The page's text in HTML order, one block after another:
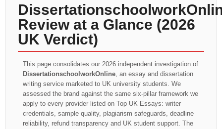
Review at a Glance (2026
UK Verdict)
This page consolidates our 2026 independent investigation of
DissertationschoolworkOnline, an essay and dissertation
writing service marketed to UK university students. We
assessed the brand against the same six-pillar framework we
apply to every provider listed on Top UK Essays: writer
credentials, sample quality, plagiarism safeguards, deadline
reliability, refund transparency and UK student support. The